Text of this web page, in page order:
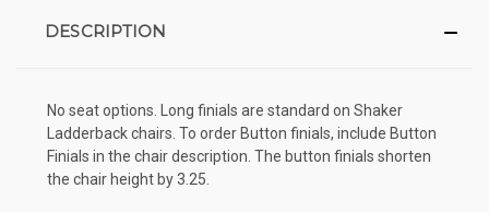
DESCRIPTION
No seat options. Long finials are standard on Shaker
Ladderback chairs. To order Button finials, include Button
Finials in the chair description. The button finials shorten
the chair height by 3.25.